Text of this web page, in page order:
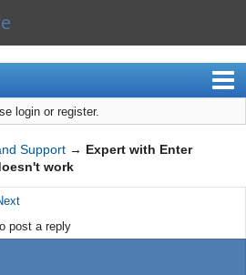
login or register.
Support → Expert with Enter
work
post a reply